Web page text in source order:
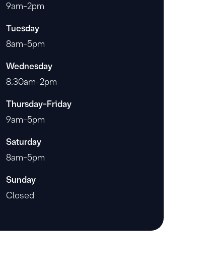
9am-2pm
Tuesday
8am-5pm
Wednesday
8.30am-2pm
Thursday-Friday
9am-5pm
Saturday
8am-5pm
Sunday
Closed